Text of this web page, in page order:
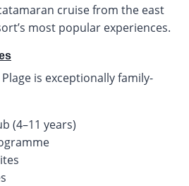
cruise from the east
most popular experiences.
is exceptionally family-
(4–11 years)